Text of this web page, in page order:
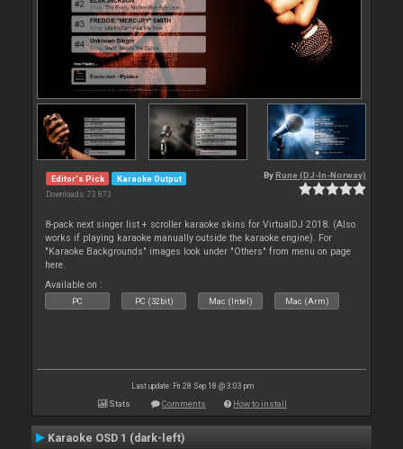
Editor's Pick Karaoke Output
Downloads: 73 873
By Rune (DJ-In-Norway)
8-pack next singer list + scroller karaoke skins for VirtualDJ 2018. (Also
works if playing karaoke manually outside the karaoke engine). For
"Karaoke Backgrounds" images look under "Others" from menu on page
here.
Available on :
PC PC (32bit) Mac (Intel) Mac (Arm)
Last update: Fri 28 Sep 18 @ 3:03 pm
Stats Comments How to install
Karaoke OSD 1 (dark-left)